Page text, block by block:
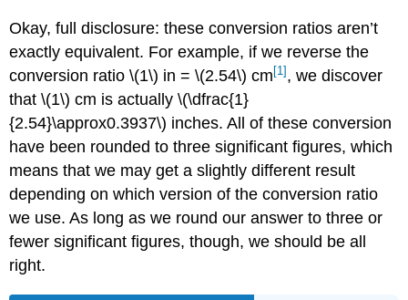
Okay, full disclosure: these conversion ratios aren’t
exactly equivalent. For example, if we reverse the
conversion ratio \(1\) in = \(2.54\) cm [1] , we discover
that \(1\) cm is actually \(\dfrac{1}
{2.54}\approx0.3937\) inches. All of these conversion
have been rounded to three significant figures, which
means that we may get a slightly different result
depending on which version of the conversion ratio
we use. As long as we round our answer to three or
fewer significant figures, though, we should be all
right.